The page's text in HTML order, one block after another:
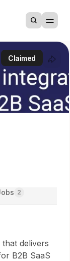
Claimed
2
delivers
B2B SaaS